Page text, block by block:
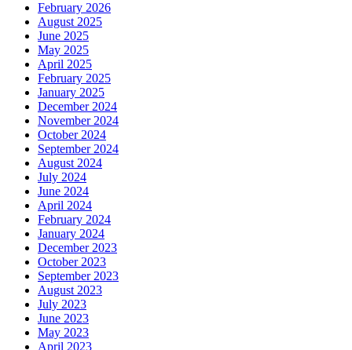
February 2026
August 2025
June 2025
May 2025
April 2025
February 2025
January 2025
December 2024
November 2024
October 2024
September 2024
August 2024
July 2024
June 2024
April 2024
February 2024
January 2024
December 2023
October 2023
September 2023
August 2023
July 2023
June 2023
May 2023
April 2023